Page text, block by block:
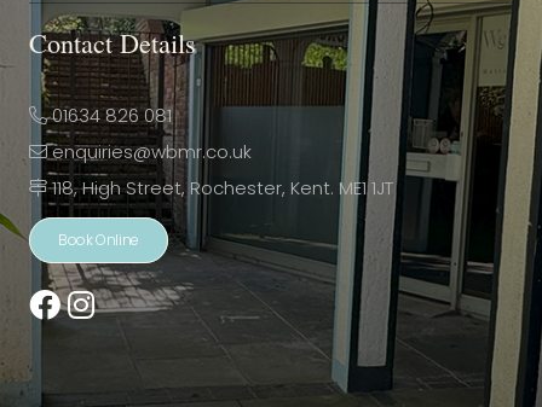
Contact Details
01634 826 081
enquiries@wbmr.co.uk
118, High Street, Rochester, Kent. ME1 1JT
Book Online